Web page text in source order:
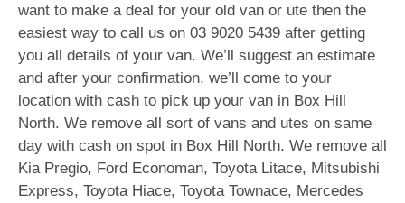
want to make a deal for your old van or ute then the
easiest way to call us on 03 9020 5439 after getting
you all details of your van. We’ll suggest an estimate
and after your confirmation, we’ll come to your
location with cash to pick up your van in Box Hill
North. We remove all sort of vans and utes on same
day with cash on spot in Box Hill North. We remove all
Kia Pregio, Ford Economan, Toyota Litace, Mitsubishi
Express, Toyota Hiace, Toyota Townace, Mercedes